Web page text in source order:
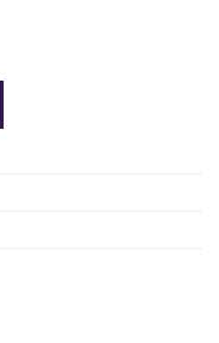
8X4 INCH ASH quantity